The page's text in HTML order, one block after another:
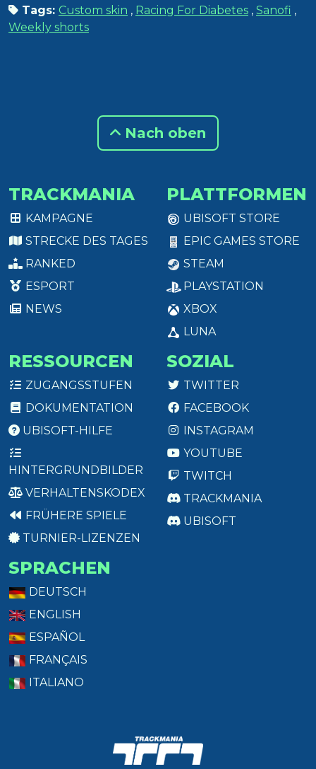
Tags: Custom skin , Racing For Diabetes , Sanofi ,
Weekly shorts
Nach oben
TRACKMANIA
KAMPAGNE
STRECKE DES TAGES
RANKED
ESPORT
NEWS
PLATTFORMEN
UBISOFT STORE
EPIC GAMES STORE
STEAM
PLAYSTATION
XBOX
LUNA
RESSOURCEN
ZUGANGSSTUFEN
DOKUMENTATION
UBISOFT-HILFE
HINTERGRUNDBILDER
VERHALTENSKODEX
FRÜHERE SPIELE
TURNIER-LIZENZEN
SOZIAL
TWITTER
FACEBOOK
INSTAGRAM
YOUTUBE
TWITCH
TRACKMANIA
UBISOFT
SPRACHEN
DEUTSCH
ENGLISH
ESPAÑOL
FRANÇAIS
ITALIANO